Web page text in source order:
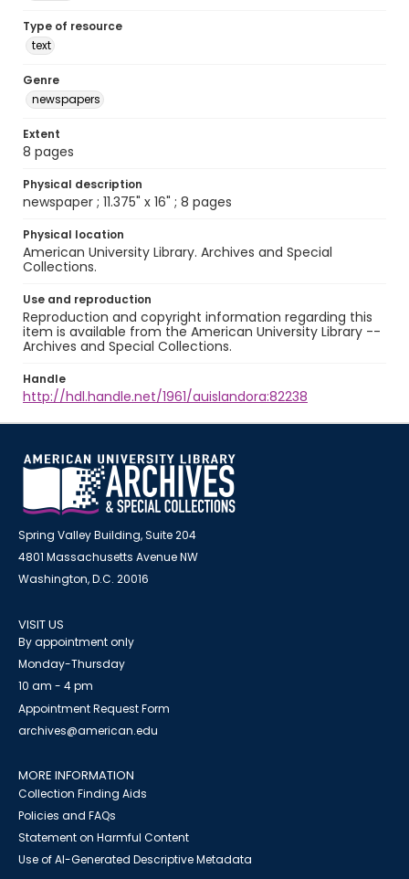
Type of resource
text
Genre
newspapers
Extent
8 pages
Physical description
newspaper ; 11.375" x 16" ; 8 pages
Physical location
American University Library. Archives and Special
Collections.
Use and reproduction
Reproduction and copyright information regarding this
item is available from the American University Library --
Archives and Special Collections.
Handle
http://hdl.handle.net/1961/auislandora:82238
Spring Valley Building, Suite 204
4801 Massachusetts Avenue NW
Washington, D.C. 20016
VISIT US
By appointment only
Monday-Thursday
10 am - 4 pm
Appointment Request Form
archives@american.edu
MORE INFORMATION
Collection Finding Aids
Policies and FAQs
Statement on Harmful Content
Use of AI-Generated Descriptive Metadata